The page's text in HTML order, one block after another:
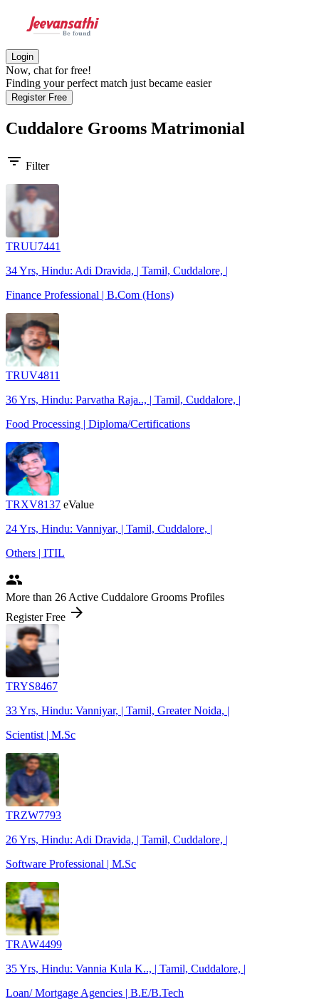
Login
Now, chat for free!
Finding your perfect match just became easier
Register Free
Cuddalore Grooms Matrimonial
filter_list Filter
TRUU7441
34 Yrs, Hindu: Adi Dravida, | Tamil, Cuddalore, |
Finance Professional | B.Com (Hons)
TRUV4811
36 Yrs, Hindu: Parvatha Raja.., | Tamil, Cuddalore, |
Food Processing | Diploma/Certifications
TRXV8137 eValue
24 Yrs, Hindu: Vanniyar, | Tamil, Cuddalore, |
Others | ITIL
people
More than 26 Active Cuddalore Grooms Profiles
Register Free arrow_forward
TRYS8467
33 Yrs, Hindu: Vanniyar, | Tamil, Greater Noida, |
Scientist | M.Sc
TRZW7793
26 Yrs, Hindu: Adi Dravida, | Tamil, Cuddalore, |
Software Professional | M.Sc
TRAW4499
35 Yrs, Hindu: Vannia Kula K.., | Tamil, Cuddalore, |
Loan/ Mortgage Agencies | B.E/B.Tech